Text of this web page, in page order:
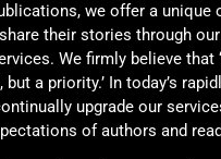
we offer a unique
their stories through
We firmly believe that
but a priority.’ In today’s
upgrade our
of authors and